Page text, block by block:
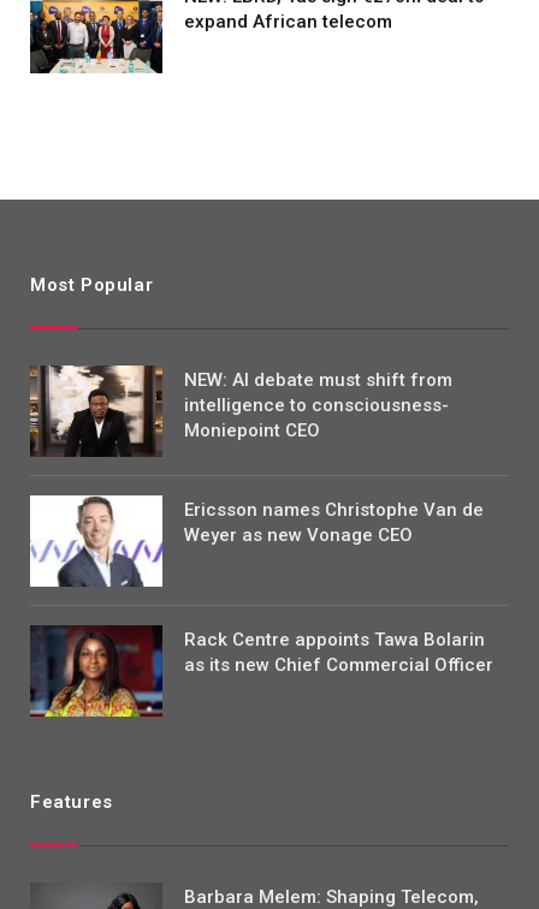
expand African telecom
Most Popular
NEW: AI debate must shift from
intelligence to consciousness-
Moniepoint CEO
Ericsson names Christophe Van de
Weyer as new Vonage CEO
Rack Centre appoints Tawa Bolarin
as its new Chief Commercial Officer
Features
Barbara Melem: Shaping Telecom,